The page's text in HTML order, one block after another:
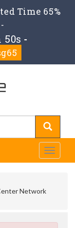
Time 65%
49s -
Toggle
Network